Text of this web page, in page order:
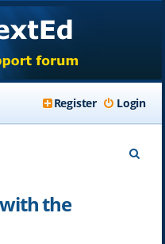
Login
Register
the